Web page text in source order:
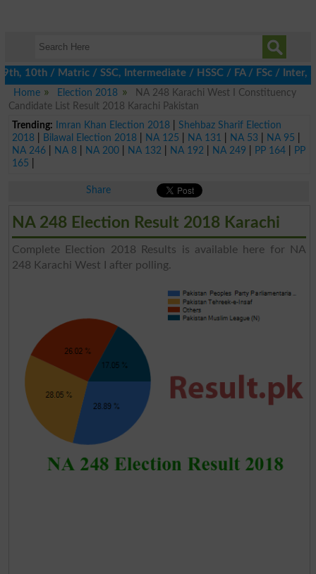
/ Matric / SSC, Intermediate / HSSC / FA / FSc / Inter, 5th
Home
Election 2018
NA 248 Karachi West I Constituency
Candidate List Result 2018 Karachi Pakistan
Trending:
Imran Khan Election 2018| Shehbaz Sharif Election
2018| Bilawal Election 2018| NA 125 NA 131 NA 53 NA 95
NA 246| NA 8| NA 200| NA 132 NA 192 NA 249 PP 164|
PP
165
Share
NA 248 Election Result 2018 Karachi
Complete Election 2018 Results is available here for NA
248 Karachi West I after polling.